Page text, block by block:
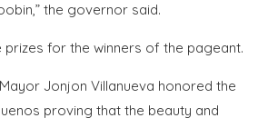
the governor said.
prizes for the winners of the pageant.
Jonjon Villanueva honored the
proving that the beauty and